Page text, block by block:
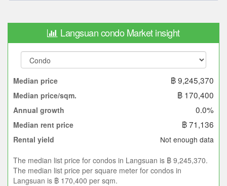
Langsuan condo Market insight
Median price ฿ 9,245,370
Median price/sqm. ฿ 170,400
Annual growth 0.0%
Median rent price ฿ 71,136
Rental yield Not enough data
The median list price for condos in Langsuan is ฿ 9,245,370.
The median list price per square meter for condos in
Langsuan is ฿ 170,400 per sqm.